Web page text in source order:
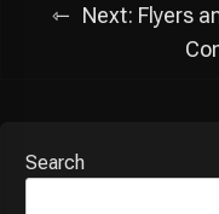
Next: Flyers
Search